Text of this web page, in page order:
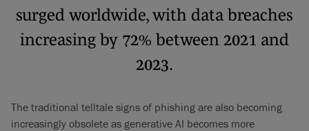
surged worldwide, with data breaches
increasing by 72% between 2021 and
2023.
The traditional telltale signs of phishing are also becoming
increasingly obsolete as generative AI becomes more